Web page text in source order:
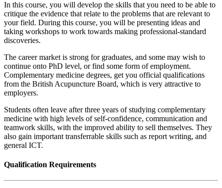
In this course, you will develop the skills that you need to be able to
critique the evidence that relate to the problems that are relevant to
your field. During this course, you will be presenting ideas and
taking workshops to work towards making professional-standard
discoveries.
The career market is strong for graduates, and some may wish to
continue onto PhD level, or find some form of employment.
Complementary medicine degrees, get you official qualifications
from the British Acupuncture Board, which is very attractive to
employers.
Students often leave after three years of studying complementary
medicine with high levels of self-confidence, communication and
teamwork skills, with the improved ability to sell themselves. They
also gain important transferrable skills such as report writing, and
general ICT.
Qualification Requirements